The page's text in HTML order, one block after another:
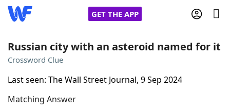
GET THE APP
Words With Friends
Russian city with an asteroid named for it
Crossword Clue
Last seen: The Wall Street Journal, 9 Sep 2024
Matching Answer